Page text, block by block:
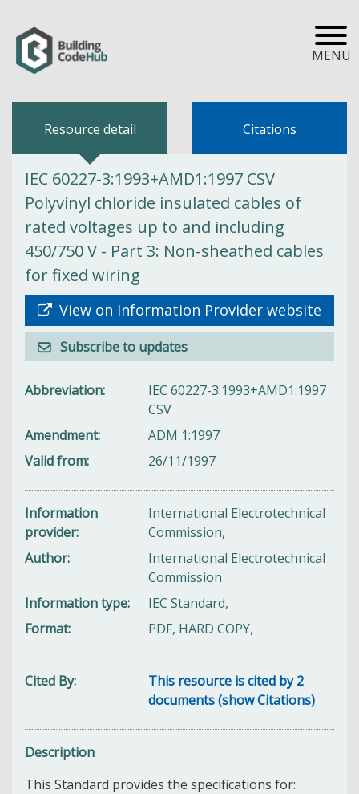
MENU
Resource detail Citations
IEC 60227-3:1993+AMD1:1997 CSV
Polyvinyl chloride insulated cables of
rated voltages up to and including
450/750 V - Part 3: Non-sheathed cables
for fixed wiring
View on Information Provider website
Subscribe to updates
Abbreviation
IEC 60227-3:1993+AMD1:1997
CSV
Amendment
ADM 1:1997
Valid from
26/11/1997
Information
provider
International Electrotechnical
Commission,
Author
International Electrotechnical
Commission
Information type
IEC Standard,
Format
PDF, HARD COPY,
Cited By
This resource is cited by 2
documents (show Citations)
Description
This Standard provides the specifications for: